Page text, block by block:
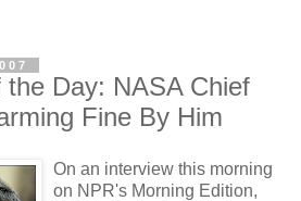
Day: NASA Chief
Fine By Him
On an interview this morning
on NPR's Morning Edition,